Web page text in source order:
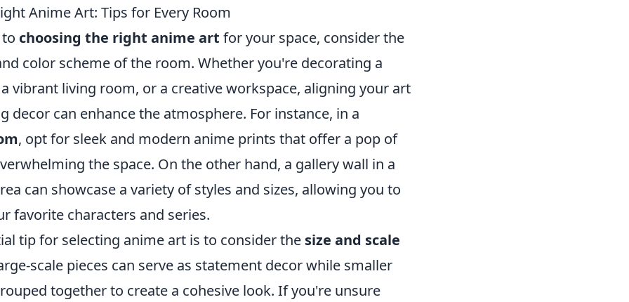
Anime Art: Tips for Every Room
choosing the right anime art for your space, consider the
color scheme of the room. Whether you're decorating a
vibrant living room, or a creative workspace, aligning your art
decor can enhance the atmosphere. For instance, in a
, opt for sleek and modern anime prints that offer a pop of
the space. On the other hand, a gallery wall in a
can showcase a variety of styles and sizes, allowing you to
favorite characters and series.
tip for selecting anime art is to consider the size and scale
scale pieces can serve as statement decor while smaller
together to create a cohesive look. If you're unsure